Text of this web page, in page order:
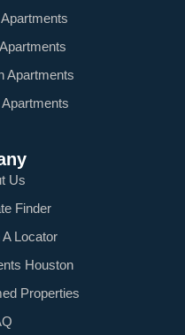
Apartments
Us
Finder
Locator
Houston
Properties